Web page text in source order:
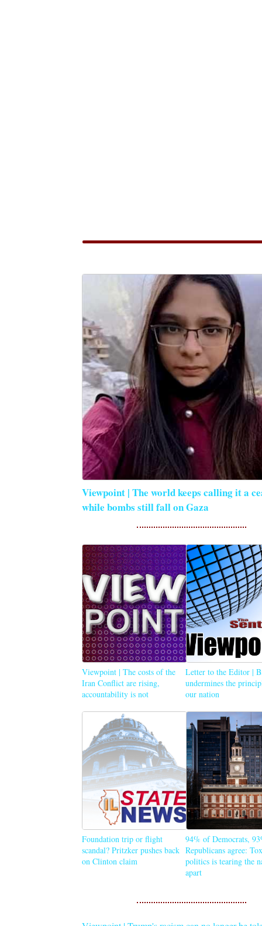
Viewpoint | The world keeps calling it a
while bombs still fall on Gaza
Viewpoint | The costs of the
Iran Conflict are rising,
accountability is not
Letter to the Editor |
undermines the
our nation
Foundation trip or flight
scandal? Pritzker pushes back
on Clinton claim
94% of Democrats,
Republicans agree:
politics is tearing the
apart